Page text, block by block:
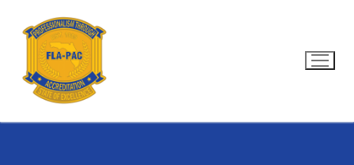
content
Search for: